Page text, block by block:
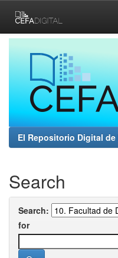
navigation
El Repositorio Digital
Search
Search:
for